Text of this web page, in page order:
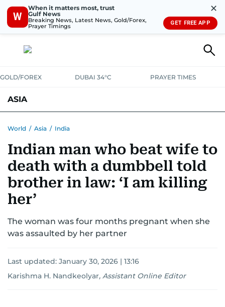
W
When it matters most, trust
Gulf News
Breaking News, Latest News, Gold/Forex,
Prayer Timings
✕
GET FREE APP
GOLD/FOREX DUBAI 34°C PRAYER TIMES
ASIA
World / Asia / India
Indian man who beat wife to
death with a dumbbell told
brother in law: ‘I am killing
her’
The woman was four months pregnant when she
was assaulted by her partner
Last updated: January 30, 2026 | 13:16
Karishma H. Nandkeolyar, Assistant Online Editor